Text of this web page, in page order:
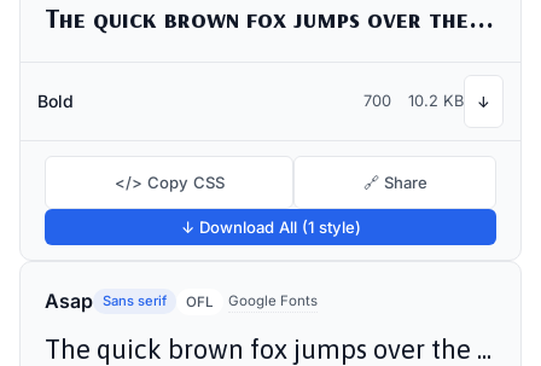
The quick brown fox jumps over the lazy dog
Bold 700 10.2 KB ↓
</> Copy CSS 🔗 Share
↓ Download All (1 style)
Asap Sans serif OFL Google Fonts
The quick brown fox jumps over the lazy dog